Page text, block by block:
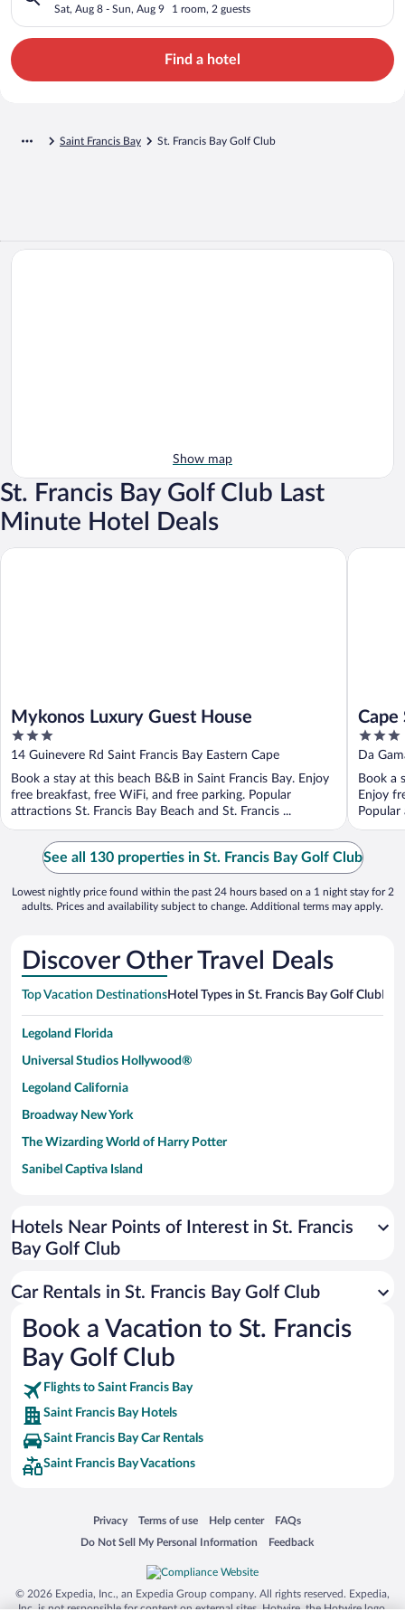
Sat, Aug 8 - Sun, Aug 9 1 room, 2 guests
Find a hotel
Saint Francis Bay St. Francis Bay Golf Club
Show map
St. Francis Bay Golf Club Last
Minute Hotel Deals
Mykonos Luxury Guest House
3
out
of
5
14 Guinevere Rd Saint Francis Bay Eastern Cape
Book a stay at this beach B&B in Saint Francis Bay. Enjoy
free breakfast, free WiFi, and free parking. Popular
attractions St. Francis Bay Beach and St. Francis ...
Mykonos Luxury Guest House
Cape
3
out
of
5
Da
Book a
Enjoy
Popular
Cape St
See all 130 properties in St. Francis Bay Golf Club
Lowest nightly price found within the past 24 hours based on a 1 night stay for 2
adults. Prices and availability subject to change. Additional terms may apply.
Discover Other Travel Deals
Top Vacation DestinationsHotel Types in St. Francis Bay Golf Club
Legoland Florida
Universal Studios Hollywood®
Legoland California
Broadway New York
The Wizarding World of Harry Potter
Sanibel Captiva Island
Universal Studios Florida
San Antonio SeaWorld
Busch Gardens Tampa Bay
SeaWorld® Orlando
Tolantongo Caves
Eleuthera and Harbour Island
Biltmore Estate
Blue Lagoon
Silver Dollar City
Lackland Air Force Base
Grand Teton National Park
San Diego Zoo
Hotels Near Points of Interest in St. Francis
Bay Golf Club
Car Rentals in St. Francis Bay Golf Club
Book a Vacation to St. Francis
Bay Golf Club
Flights to Saint Francis Bay
Saint Francis Bay Hotels
Saint Francis Bay Car Rentals
Saint Francis Bay Vacations
Privacy
Opens in a new window
Terms of use
Opens in a new window
Help center
Opens in a new window
FAQs
Opens in a new window
Do Not Sell My Personal Information
Opens in a new window Feedback
Opens in a new window
© 2026 Expedia, Inc., an Expedia Group company. All rights reserved. Expedia,
Inc. is not responsible for content on external sites. Hotwire, the Hotwire logo,